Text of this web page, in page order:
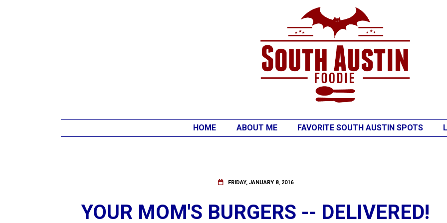
HOME ABOUT ME FAVORITE SOUTH AUSTIN SPOTS
FRIDAY, JANUARY 8, 2016
YOUR MOM'S BURGERS -- DELIVERED!